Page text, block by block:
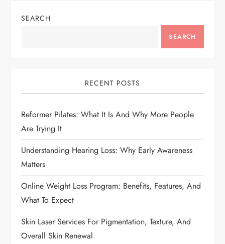
n
i
g
a
t
i
o
n
SEARCH
SEARCH
RECENT POSTS
Reformer Pilates: What It Is And Why More People
Are Trying It
Understanding Hearing Loss: Why Early Awareness
Matters
Online Weight Loss Program: Benefits, Features, And
What To Expect
Skin Laser Services For Pigmentation, Texture, And
Overall Skin Renewal